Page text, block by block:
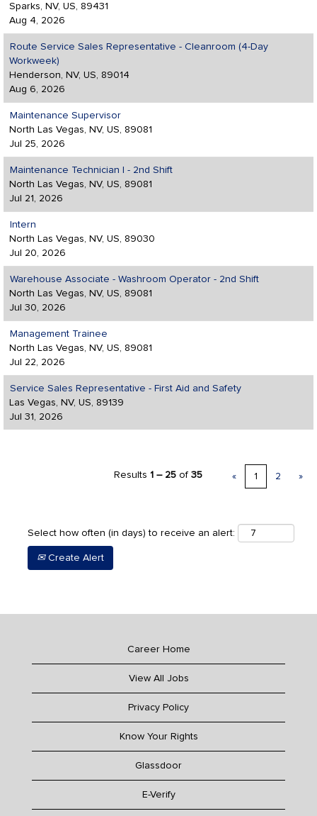
Sparks, NV, US, 89431
Aug 4, 2026
Route Service Sales Representative - Cleanroom (4-Day
Workweek)
Henderson, NV, US, 89014
Aug 6, 2026
Maintenance Supervisor
North Las Vegas, NV, US, 89081
Jul 25, 2026
Maintenance Technician I - 2nd Shift
North Las Vegas, NV, US, 89081
Jul 21, 2026
Intern
North Las Vegas, NV, US, 89030
Jul 20, 2026
Warehouse Associate - Washroom Operator - 2nd Shift
North Las Vegas, NV, US, 89081
Jul 30, 2026
Management Trainee
North Las Vegas, NV, US, 89081
Jul 22, 2026
Service Sales Representative - First Aid and Safety
Las Vegas, NV, US, 89139
Jul 31, 2026
Results 1 – 25 of 35 « 1 2 »
Select how often (in days) to receive an alert:
Create Alert
Career Home
View All Jobs
Privacy Policy
Know Your Rights
Glassdoor
E-Verify